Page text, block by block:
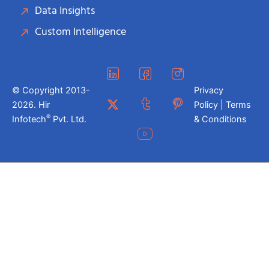
Data Insights
Custom Intelligence
© Copyright 2013-
2026. Hir
Infotech® Pvt. Ltd.
Privacy
Policy | Terms
& Conditions